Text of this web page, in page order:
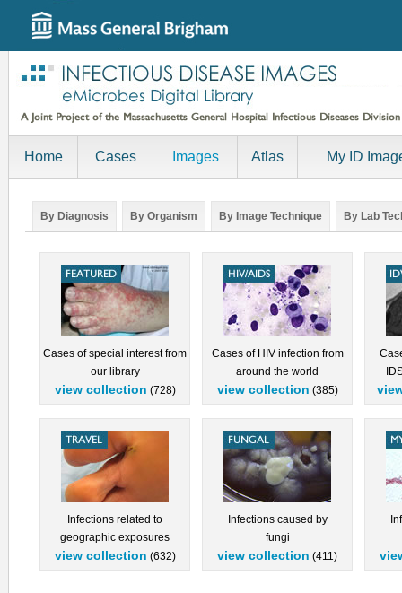
Home Cases Images Atlas My ID
By Diagnosis By Organism By Image Technique By Lab
Cases of special interest from
our library
view collection (728)
Cases of HIV infection from
around the world
view collection (385)
Infections related to
geographic exposures
view collection (632)
Infections caused by
fungi
view collection (411)